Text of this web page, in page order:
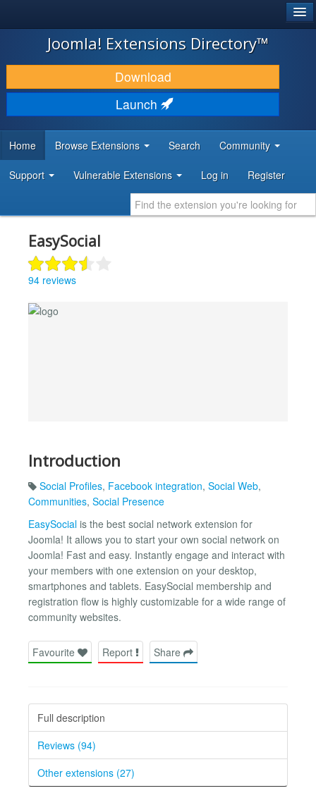
JOOMLA!
DOWNLOAD & EXTEND
DISCOVER & LEARN
DEVELOPER RESOURCES
Joomla! Extensions Directory™
Download
Launch
Home Browse Extensions Search Community
Support Vulnerable Extensions Log in Register
EasySocial
94 reviews
Introduction
Social Profiles, Facebook integration, Social Web,
Communities, Social Presence
EasySocial is the best social network extension for
Joomla! It allows you to start your own social network on
Joomla! Fast and easy. Instantly engage and interact with
your members with one extension on your desktop,
smartphones and tablets. EasySocial membership and
registration flow is highly customizable for a wide range of
community websites.
Favourite Report Share
Full description
Reviews (94)
Other extensions (27)